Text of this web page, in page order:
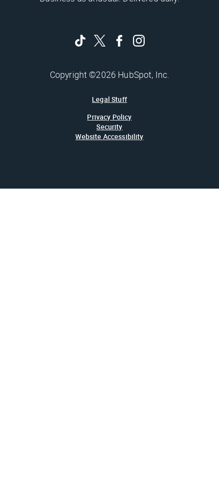
Copyright ©2026 HubSpot, Inc.
Legal Stuff
Privacy Policy
Security
Website Accessibility